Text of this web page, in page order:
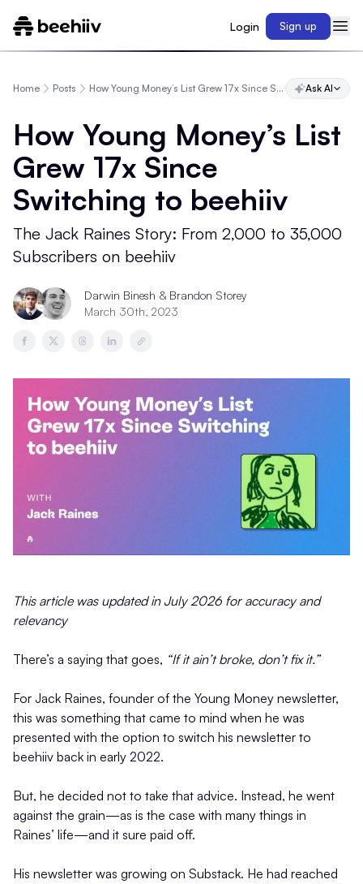
Login Sign up
Home Posts How Young Money’s List Grew 17x Since Switching to beehiiv Ask AI
How Young Money’s List
Grew 17x Since
Switching to beehiiv
The Jack Raines Story: From 2,000 to 35,000
Subscribers on beehiiv
Darwin Binesh & Brandon Storey
March 30th, 2023
This article was updated in July 2026 for accuracy and
relevancy
There’s a saying that goes, “If it ain’t broke, don’t fix it.”
For Jack Raines, founder of the Young Money newsletter,
this was something that came to mind when he was
presented with the option to switch his newsletter to
beehiiv back in early 2022.
But, he decided not to take that advice. Instead, he went
against the grain—as is the case with many things in
Raines’ life—and it sure paid off.
His newsletter was growing on Substack. He had reached